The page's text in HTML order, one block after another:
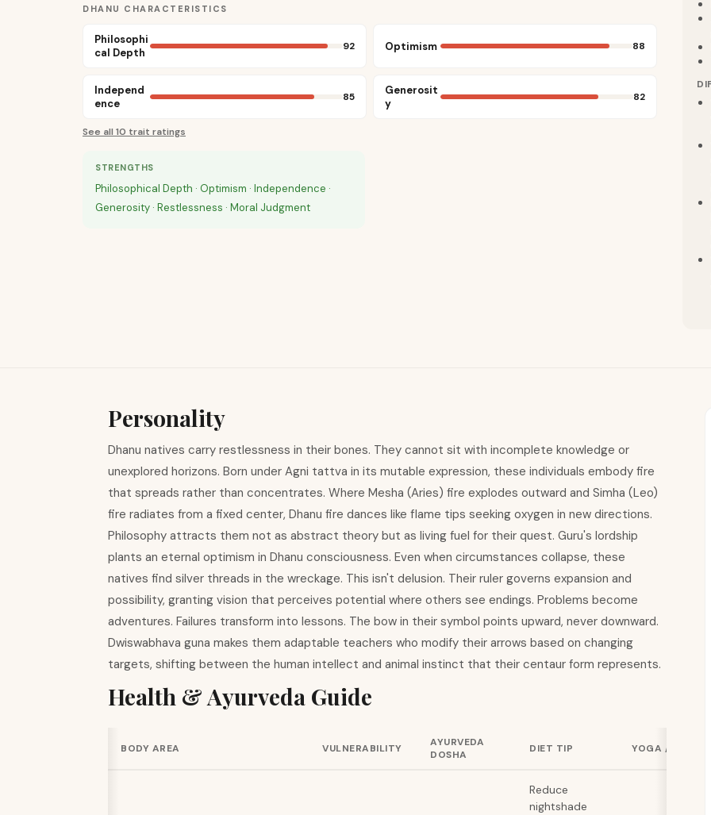
DHANU CHARACTERISTICS
Philosophi
cal Depth
92 Optimism 88
Independ
ence
85
Generosit
y
82
See all 10 trait ratings
STRENGTHS
Philosophical Depth · Optimism · Independence ·
Generosity · Restlessness · Moral Judgment
Personality
Dhanu natives carry restlessness in their bones. They cannot sit with incomplete knowledge or
unexplored horizons. Born under Agni tattva in its mutable expression, these individuals embody fire
that spreads rather than concentrates. Where Mesha (Aries) fire explodes outward and Simha (Leo)
fire radiates from a fixed center, Dhanu fire dances like flame tips seeking oxygen in new directions.
Philosophy attracts them not as abstract theory but as living fuel for their quest. Guru's lordship
plants an eternal optimism in Dhanu consciousness. Even when circumstances collapse, these
natives find silver threads in the wreckage. This isn't delusion. Their ruler governs expansion and
possibility, granting vision that perceives potential where others see endings. Problems become
adventures. Failures transform into lessons. The bow in their symbol points upward, never downward.
Dwiswabhava guna makes them adaptable teachers who modify their arrows based on changing
targets, shifting between the human intellect and animal instinct that their centaur form represents.
Health & Ayurveda Guide
BODY AREA VULNERABILITY
AYURVEDA
DOSHA
DIET TIP YOGA /
Reduce
nightshade